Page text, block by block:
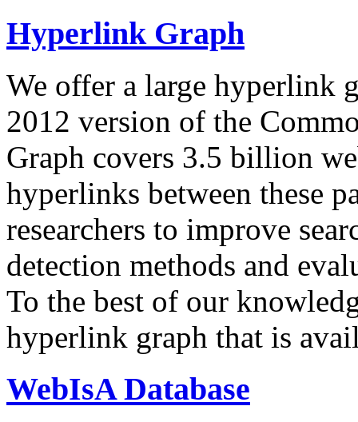
Hyperlink Graph
We offer a large hyperlink
2012 version of the
Graph covers 3.5 billion
hyperlinks between these
researchers to improve
detection methods and
To the best of our
hyperlink graph that is
WebIsA Database